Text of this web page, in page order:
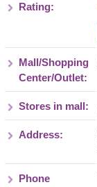
Rating:
Mall/Shopping
Center/Outlet:
Stores in mall:
Address:
Phone